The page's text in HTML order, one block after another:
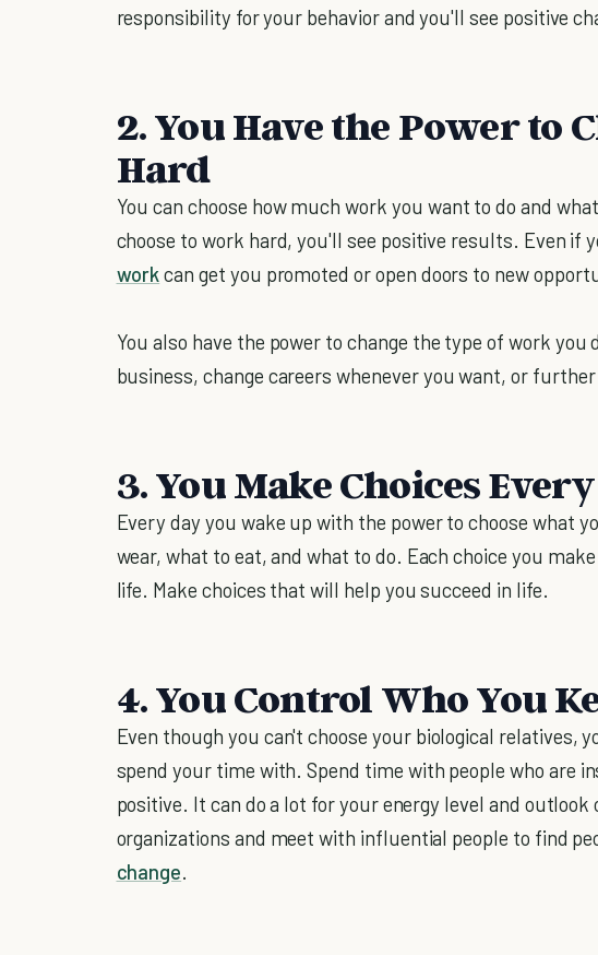
responsibility for your behavior and you'll see positive
2. You Have the Power to
Hard
You can choose how much work you want to do and
choose to work hard, you'll see positive results. Even if
workcan get you promoted or open doors to new
You also have the power to change the type of work you
business, change careers whenever you want, or
3. You Make Choices
Every day you wake up with the power to choose what
wear, what to eat, and what to do. Each choice you
life. Make choices that will help you succeed in life.
4. You Control Who You
Even though you can't choose your biological relatives,
spend your time with. Spend time with people who are
positive. It can do a lot for your energy level and
organizations and meet with influential people to find
change.